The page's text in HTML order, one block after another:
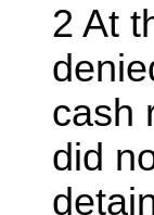
2 At
cash
did